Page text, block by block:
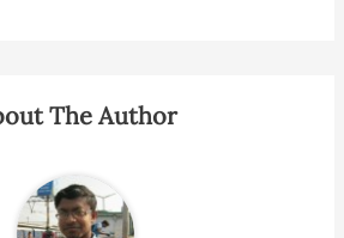
The Author